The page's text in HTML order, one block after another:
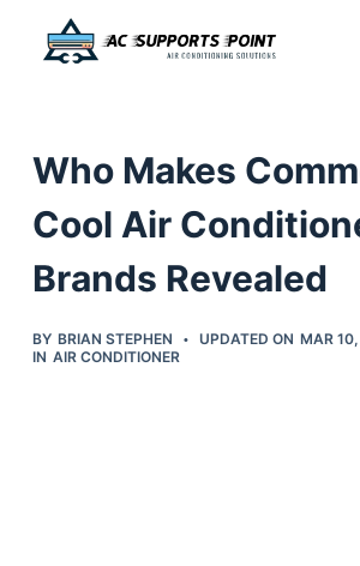
c
o
Who Makes
Cool Air
Brands Revealed
BY BRIAN STEPHEN UPDATED ON MAR
IN AIR CONDITIONER